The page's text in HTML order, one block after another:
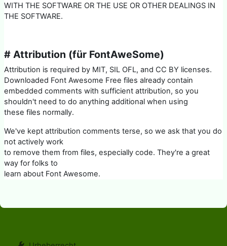
WITH THE SOFTWARE OR THE USE OR OTHER DEALINGS IN
THE SOFTWARE.
# Attribution (für FontAweSome)
Attribution is required by MIT, SIL OFL, and CC BY licenses.
Downloaded Font Awesome Free files already contain
embedded comments with sufficient attribution, so you
shouldn't need to do anything additional when using
these files normally.
We've kept attribution comments terse, so we ask that you do
not actively work
to remove them from files, especially code. They're a great
way for folks to
learn about Font Awesome.